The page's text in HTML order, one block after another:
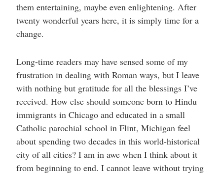
them entertaining, maybe even enlightening. After
twenty wonderful years here, it is simply time for a
change.
Long-time readers may have sensed some of my
frustration in dealing with Roman ways, but I leave
with nothing but gratitude for all the blessings I’ve
received. How else should someone born to Hindu
immigrants in Chicago and educated in a small
Catholic parochial school in Flint, Michigan feel
about spending two decades in this world-historical
city of all cities? I am in awe when I think about it
from beginning to end. I cannot leave without trying